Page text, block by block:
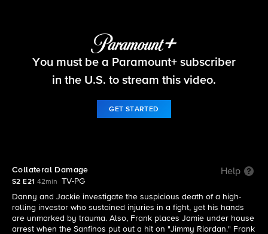
Blue Bloods
You must be a Paramount+ subscriber
in the U.S. to stream this video.
GET STARTED
Collateral Damage Help
S2 E21 42min
TV-PG
Danny and Jackie investigate the suspicious death of a high-
rolling investor who sustained injuries in a fight, yet his hands
are unmarked by trauma. Also, Frank places Jamie under house
arrest when the Sanfinos put out a hit on "Jimmy Riordan." Frank